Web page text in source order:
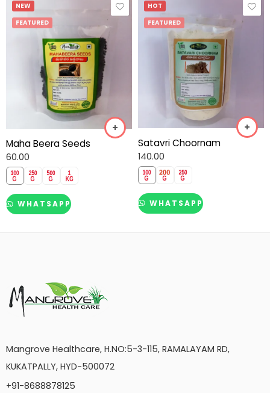
NEW
FEATURED
Maha Beera Seeds
60.00
WHATSAPP
HOT
FEATURED
Satavri Choornam
140.00
WHATSAPP
Mangrove Healthcare, H.NO:5-3-115, RAMALAYAM RD,
KUKATPALLY, HYD-500072
+91-8688878125